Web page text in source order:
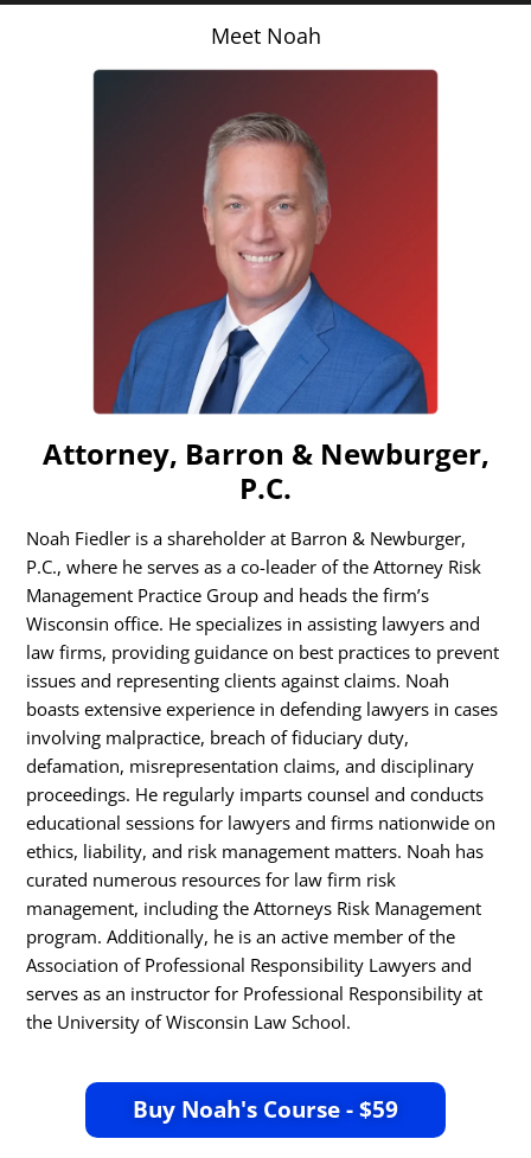
Meet Noah
Attorney, Barron & Newburger,
P.C.
Noah Fiedler is a shareholder at Barron & Newburger,
P.C., where he serves as a co-leader of the Attorney Risk
Management Practice Group and heads the firm’s
Wisconsin office. He specializes in assisting lawyers and
law firms, providing guidance on best practices to prevent
issues and representing clients against claims. Noah
boasts extensive experience in defending lawyers in cases
involving malpractice, breach of fiduciary duty,
defamation, misrepresentation claims, and disciplinary
proceedings. He regularly imparts counsel and conducts
educational sessions for lawyers and firms nationwide on
ethics, liability, and risk management matters. Noah has
curated numerous resources for law firm risk
management, including the Attorneys Risk Management
program. Additionally, he is an active member of the
Association of Professional Responsibility Lawyers and
serves as an instructor for Professional Responsibility at
the University of Wisconsin Law School.
Buy Noah's Course - $59